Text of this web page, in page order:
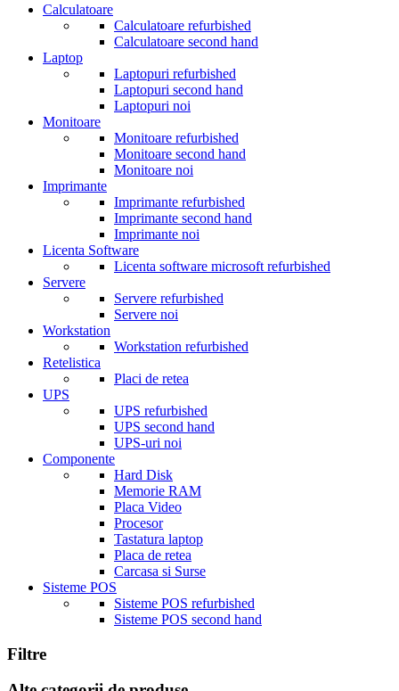
Calculatoare
Calculatoare refurbished
Calculatoare second hand
Laptop
Laptopuri refurbished
Laptopuri second hand
Laptopuri noi
Monitoare
Monitoare refurbished
Monitoare second hand
Monitoare noi
Imprimante
Imprimante refurbished
Imprimante second hand
Imprimante noi
Licenta Software
Licenta software microsoft refurbished
Servere
Servere refurbished
Servere noi
Workstation
Workstation refurbished
Retelistica
Placi de retea
UPS
UPS refurbished
UPS second hand
UPS-uri noi
Componente
Hard Disk
Memorie RAM
Placa Video
Procesor
Tastatura laptop
Placa de retea
Carcasa si Surse
Sisteme POS
Sisteme POS refurbished
Sisteme POS second hand
Filtre